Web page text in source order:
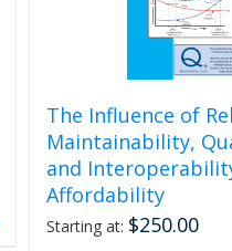
The Influence of
Maintainability,
and
Affordability
Starting at: $250.00